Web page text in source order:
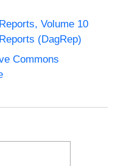
Volume 10
(DagRep)
Commons